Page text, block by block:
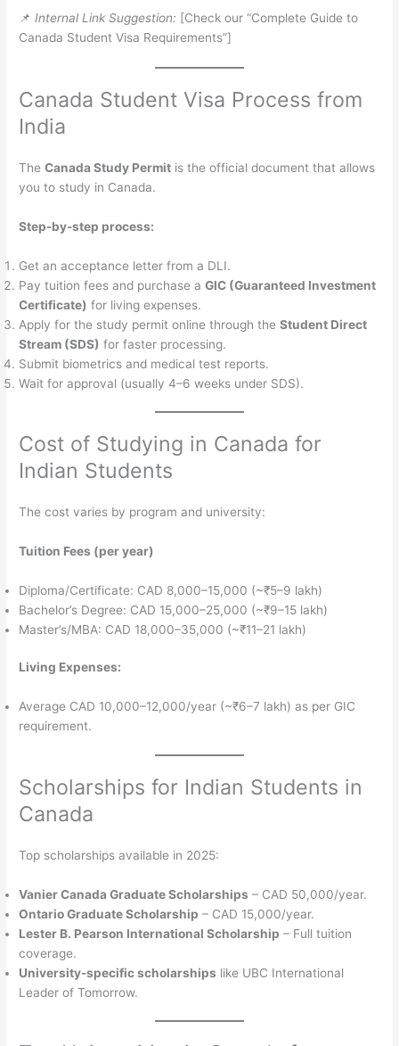
📌 Internal Link Suggestion: [Check our “Complete Guide to
Canada Student Visa Requirements”]
Canada Student Visa Process from
India
TheCanada Study Permit is the official document that allows
you to study in Canada.
Step-by-step process:
Get an acceptance letter from a DLI.
Pay tuition fees and purchase aGIC (Guaranteed Investment
Certificate) for living expenses.
Apply for the study permit online through theStudent Direct
Stream (SDS) for faster processing.
Submit biometrics and medical test reports.
Wait for approval (usually 4–6 weeks under SDS).
Cost of Studying in Canada for
Indian Students
The cost varies by program and university:
Tuition Fees (per year)
Diploma/Certificate: CAD 8,000–15,000 (~₹5–9 lakh)
Bachelor’s Degree: CAD 15,000–25,000 (~₹9–15 lakh)
Master’s/MBA: CAD 18,000–35,000 (~₹11–21 lakh)
Living Expenses:
Average CAD 10,000–12,000/year (~₹6–7 lakh) as per GIC
requirement.
Scholarships for Indian Students in
Canada
Top scholarships available in 2025:
Vanier Canada Graduate Scholarships – CAD 50,000/year.
Ontario Graduate Scholarship – CAD 15,000/year.
Lester B. Pearson International Scholarship – Full tuition
coverage.
University-specific scholarships like UBC International
Leader of Tomorrow.